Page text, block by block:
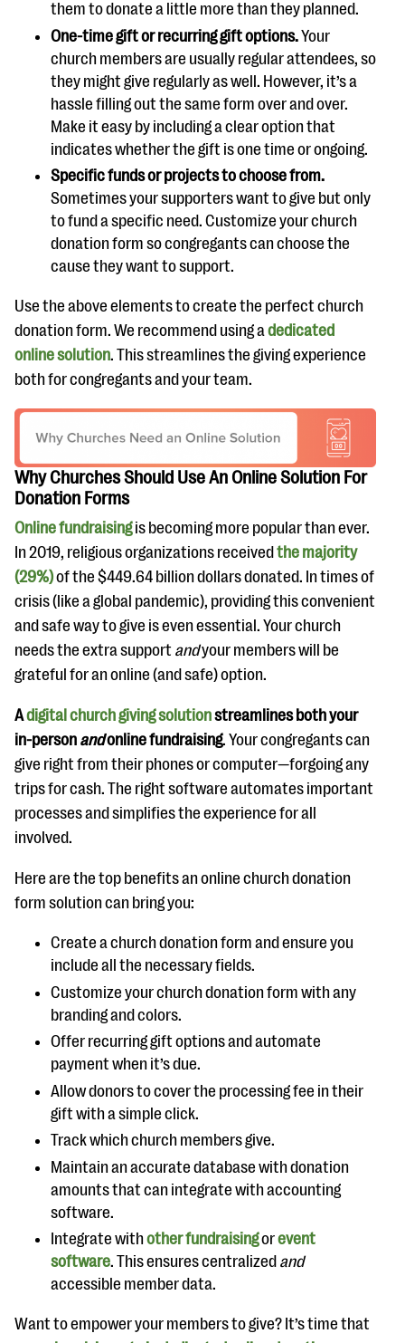
them to donate a little more than they planned.
One-time gift or recurring gift options.Your
church members are usually regular attendees, so
they might give regularly as well. However, it’s a
hassle filling out the same form over and over.
Make it easy by including a clear option that
indicates whether the gift is one time or ongoing.
Specific funds or projects to choose from.
Sometimes your supporters want to give but only
to fund a specific need. Customize your church
donation form so congregants can choose the
cause they want to support.
Use the above elements to create the perfect church
donation form. We recommend using adedicated
online solution. This streamlines the giving experience
both for congregants and your team.
Why Churches Should Use An Online Solution For
Donation Forms
Online fundraisingis becoming more popular than ever.
In 2019, religious organizations received the majority
(29%)of the $449.64 billion dollars donated. In times of
crisis (like a global pandemic), providing this convenient
and safe way to give is even essential. Your church
needs the extra support andyour members will be
grateful for an online (and safe) option.
Adigital church giving solutionstreamlines both your
in-person andonline fundraising. Your congregants can
give right from their phones or computer—forgoing any
trips for cash. The right software automates important
processes and simplifies the experience for all
involved.
Here are the top benefits an online church donation
form solution can bring you:
Create a church donation form and ensure you
include all the necessary fields.
Customize your church donation form with any
branding and colors.
Offer recurring gift options and automate
payment when it’s due.
Allow donors to cover the processing fee in their
gift with a simple click.
Track which church members give.
Maintain an accurate database with donation
amounts that can integrate with accounting
software.
Integrate withother fundraisingorevent
software. This ensures centralized and
accessible member data.
Want to empower your members to give? It’s time that